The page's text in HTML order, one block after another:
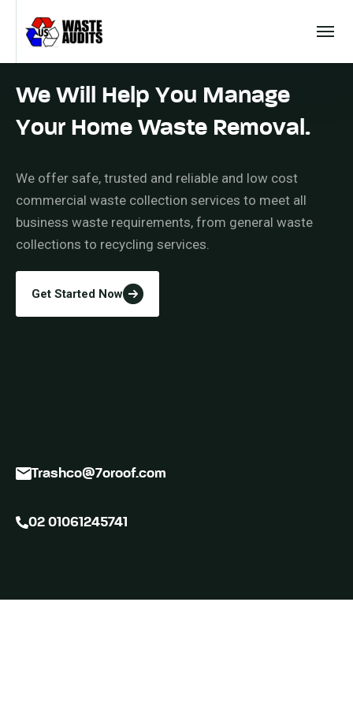
We Will Help You Manage
Your Home Waste Removal.
We offer safe, trusted and reliable and low cost
commercial waste collection services to meet all
business waste requirements, from general waste
collections to recycling services.
Get Started Now
Trashco@7oroof.com
02 01061245741